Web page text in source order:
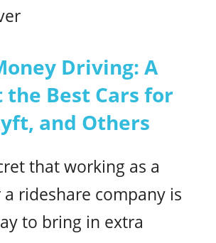
Driving: A
the Best Cars for
and Others
that working as a
rideshare company is
to bring in extra